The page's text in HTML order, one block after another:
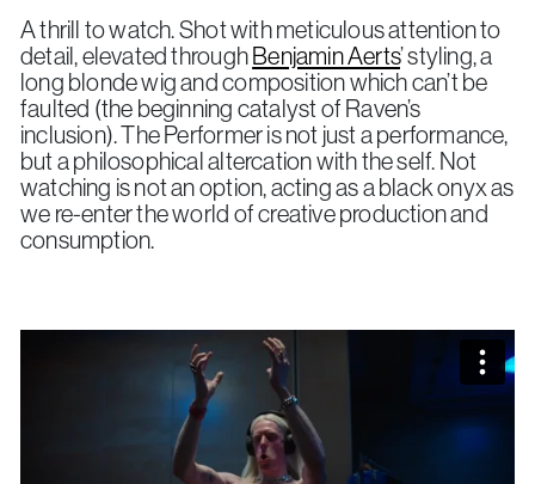
A thrill to watch. Shot with meticulous attention to
detail, elevated throughBenjamin Aerts’ styling, a
long blonde wig and composition which can’t be
faulted (the beginning catalyst of Raven’s
inclusion). The Performer is not just a performance,
but a philosophical altercation with the self. Not
watching is not an option, acting as a black onyx as
we re-enter the world of creative production and
consumption.